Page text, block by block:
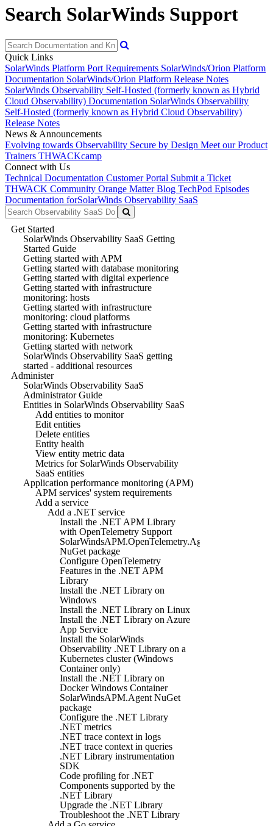
Search SolarWinds Support
Quick Links
SolarWinds Platform Port Requirements SolarWinds/Orion Platform
Documentation SolarWinds/Orion Platform Release Notes
SolarWinds Observability Self-Hosted (formerly known as Hybrid
Cloud Observability) Documentation SolarWinds Observability
Self-Hosted (formerly known as Hybrid Cloud Observability)
Release Notes
News & Announcements
Evolving towards Observability Secure by Design Meet our Product
Trainers THWACKcamp
Connect with Us
Technical Documentation Customer Portal Submit a Ticket
THWACK Community Orange Matter Blog TechPod Episodes
Documentation forSolarWinds Observability SaaS
Get Started
SolarWinds Observability SaaS Getting
Started Guide
Getting started with APM
Getting started with database monitoring
Getting started with digital experience
Getting started with infrastructure
monitoring: hosts
Getting started with infrastructure
monitoring: cloud platforms
Getting started with infrastructure
monitoring: Kubernetes
Getting started with network
SolarWinds Observability SaaS getting
started - additional resources
Administer
SolarWinds Observability SaaS
Administrator Guide
Entities in SolarWinds Observability SaaS
Add entities to monitor
Edit entities
Delete entities
Entity health
View entity metric data
Metrics for SolarWinds Observability
SaaS entities
Application performance monitoring (APM)
APM services' system requirements
Add a service
Add a .NET service
Install the .NET APM Library
with OpenTelemetry Support
SolarWindsAPM.OpenTelemetry.Agent
NuGet package
Configure OpenTelemetry
Features in the .NET APM
Library
Install the .NET Library on
Windows
Install the .NET Library on Linux
Install the .NET Library on Azure
App Service
Install the SolarWinds
Observability .NET Library on a
Kubernetes cluster (Windows
Container only)
Install the .NET Library on
Docker Windows Container
SolarWindsAPM.Agent NuGet
package
Configure the .NET Library
.NET metrics
.NET trace context in logs
.NET trace context in queries
.NET Library instrumentation
SDK
Code profiling for .NET
Components supported by the
.NET Library
Upgrade the .NET Library
Troubleshoot the .NET Library